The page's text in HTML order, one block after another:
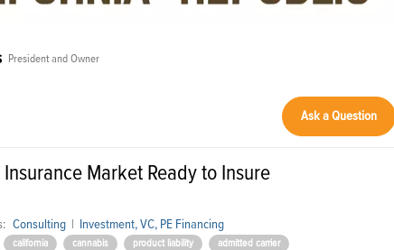
President and Owner
Ask a Question
Insurance Market Ready to Insure
Consulting| Investment, VC, PE Financing
california cannabis product liability
admitted carrier